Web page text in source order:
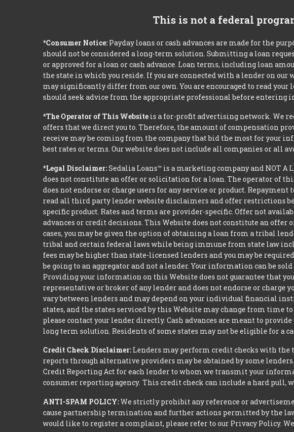
This is not a federal
*Consumer Notice: Payday loans or cash advances are made for the
should not be considered a long-term solution. Submitting a loan
or approved for a loan or cash advance. Loan terms, including loan
the state in which you reside. If you are connected with a lender on
may significantly differ from our own. You are encouraged to read
should seek advice from the appropriate professional before entering
*The Operator of This Website is a for-profit advertising network. We
offers that we direct you to. Therefore, the amount of compensation
receive may be coming from the company that bid the most for your
best rates or terms. Our website does not include all companies or all
*Legal Disclaimer:Sedalia Loans™ is a marketing company and NOT A
does not constitute an offer or solicitation for a loan. The operator of
does not endorse or charge users for any service or product.
read all third party lender website disclaimers and offer restrictions
specific product. Rates and terms are provider-specific. Offer not
advances or credit decisions. This Website does not constitute an
cases, you may be given the option of obtaining a loan from a tribal
tribal and certain federal laws while being immune from state law
fees may be higher than state-licensed lenders and you may be
be going to an aggregator and not a lender. Your information can be
Providing your information on this Website does not guarantee that
representative or broker of any lender and does not endorse or charge
vary between lenders and may depend on your individual financial
states, and the states serviced by this Website may change from time
please contact your lender directly. Cash advances are meant to
long term solution. Residents of some states may not be eligible for a
Credit Check Disclaimer: Lenders may perform credit checks with the
reports through alternative providers may be obtained by some
Credit Reporting Act for each lender to whom we transmit your
consumer reporting agency. This credit check can include a hard pull,
ANTI-SPAM POLICY:We strictly prohibit any reference or
cause partnership termination and further actions permitted by the
would like to register a complaint, please refer to our Privacy Policy.